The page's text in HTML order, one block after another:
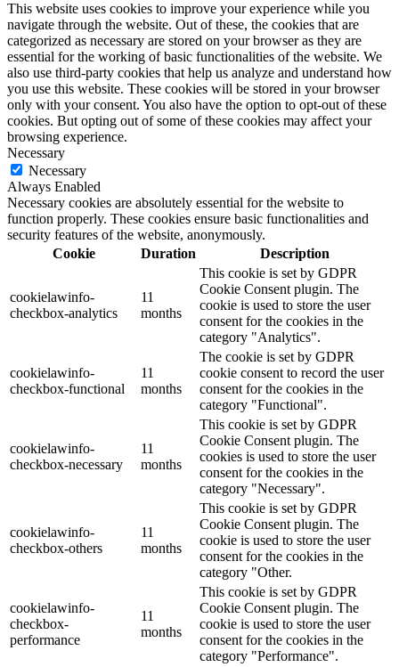
This website uses cookies to improve your experience while you
navigate through the website. Out of these, the cookies that are
categorized as necessary are stored on your browser as they are
essential for the working of basic functionalities of the website. We
also use third-party cookies that help us analyze and understand how
you use this website. These cookies will be stored in your browser
only with your consent. You also have the option to opt-out of these
cookies. But opting out of some of these cookies may affect your
browsing experience.
Necessary
Necessary
Always Enabled
Necessary cookies are absolutely essential for the website to
function properly. These cookies ensure basic functionalities and
security features of the website, anonymously.
Cookie
Duration Description
cookielawinfo-
checkbox-analytics
11
months
This cookie is set by GDPR
Cookie Consent plugin. The
cookie is used to store the user
consent for the cookies in the
category "Analytics".
cookielawinfo-
checkbox-functional
11
months
The cookie is set by GDPR
cookie consent to record the user
consent for the cookies in the
category "Functional".
cookielawinfo-
checkbox-necessary
11
months
This cookie is set by GDPR
Cookie Consent plugin. The
cookies is used to store the user
consent for the cookies in the
category "Necessary".
cookielawinfo-
checkbox-others
11
months
This cookie is set by GDPR
Cookie Consent plugin. The
cookie is used to store the user
consent for the cookies in the
category "Other.
cookielawinfo-
checkbox-
performance
11
months
This cookie is set by GDPR
Cookie Consent plugin. The
cookie is used to store the user
consent for the cookies in the
category "Performance".